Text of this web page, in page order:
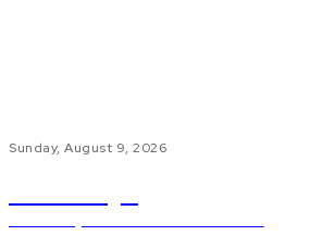
Sunday, August 9, 2026